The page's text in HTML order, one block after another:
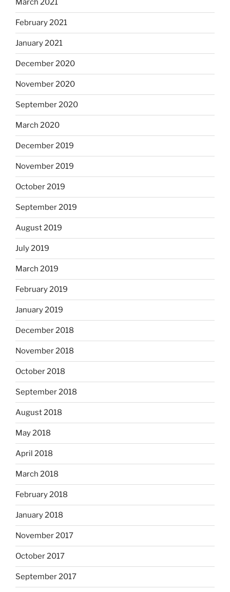
March 2021
February 2021
January 2021
December 2020
November 2020
September 2020
March 2020
December 2019
November 2019
October 2019
September 2019
August 2019
July 2019
March 2019
February 2019
January 2019
December 2018
November 2018
October 2018
September 2018
August 2018
May 2018
April 2018
March 2018
February 2018
January 2018
November 2017
October 2017
September 2017